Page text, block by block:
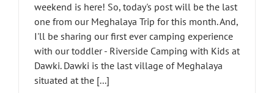
weekend is here! So, today's post will be the last
one from our Meghalaya Trip for this month. And,
I'll be sharing our first ever camping experience
with our toddler - Riverside Camping with Kids at
Dawki. Dawki is the last village of Meghalaya
situated at the [...]